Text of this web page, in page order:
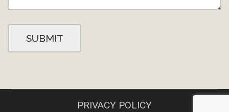
PRIVACY POLICY